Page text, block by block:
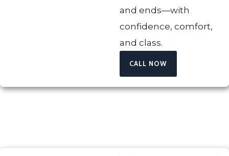
and ends—with
confidence, comfort,
and class.
CALL NOW